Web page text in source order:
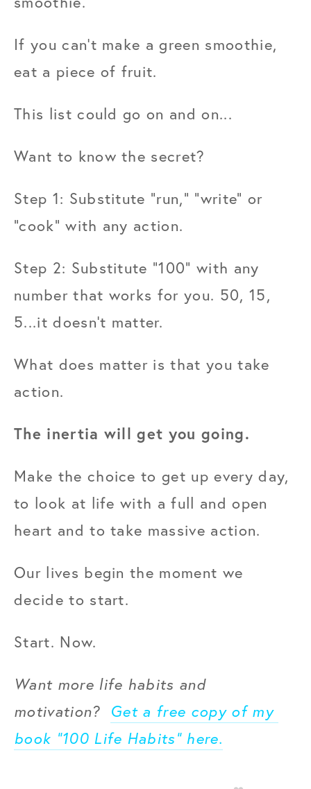
If you can't make a green smoothie,
eat a piece of fruit.
This list could go on and on...
Want to know the secret?
Step 1: Substitute "run," "write" or
"cook" with any action.
Step 2: Substitute "100" with any
number that works for you. 50, 15,
5...it doesn't matter.
What does matter is that you take
action.
The inertia will get you going.
Make the choice to get up every day,
to look at life with a full and open
heart and to take massive action.
Our lives begin the moment we
decide to start.
Start. Now.
Want more life habits and
motivation? Get a free copy of my
book “100 Life Habits” here.